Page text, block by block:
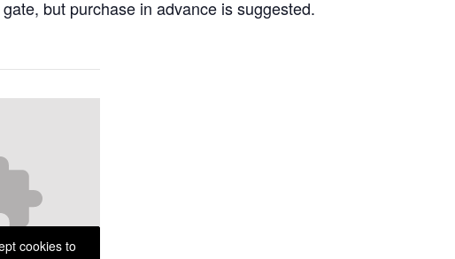
but purchase in advance is suggested.
cookies to